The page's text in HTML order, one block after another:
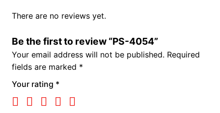
There are no reviews yet.
Be the first to review “PS-4054”
Your email address will not be published. Required
fields are marked *
Your rating *